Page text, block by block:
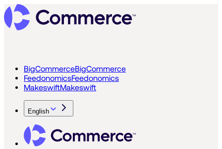
BigCommerceBigCommerce
FeedonomicsFeedonomics
MakeswiftMakeswift
English